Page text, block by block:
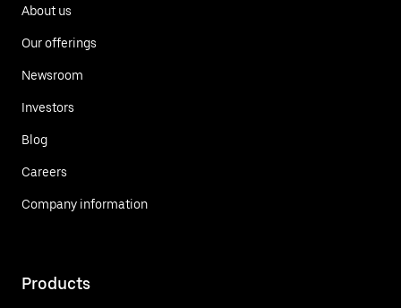
About us
Our offerings
Newsroom
Investors
Blog
Careers
Company information
Products